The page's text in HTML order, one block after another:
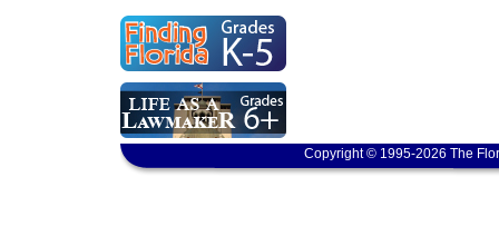
Copyright © 1995-2026 The